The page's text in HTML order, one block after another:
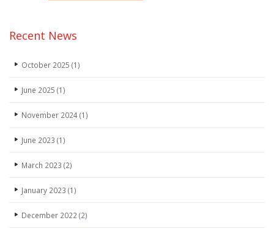
Recent News
October 2025 (1)
June 2025 (1)
November 2024(1)
June 2023 (1)
March 2023 (2)
January 2023 (1)
December 2022 (2)